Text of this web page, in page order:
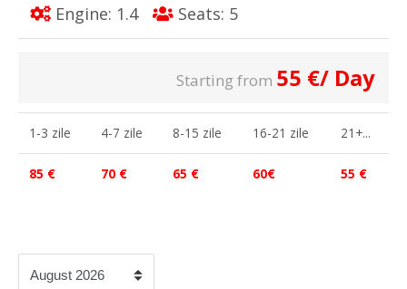
Engine: 1.4 Seats: 5
Starting from 55 €/ Day
1-3 zile 4-7 zile 8-15 zile 16-21 zile 21+...
85 € 70 € 65 € 60€ 55 €